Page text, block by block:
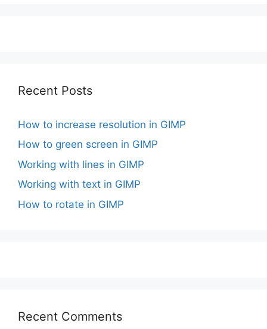
Recent Posts
How to increase resolution in GIMP
How to green screen in GIMP
Working with lines in GIMP
Working with text in GIMP
How to rotate in GIMP
Recent Comments